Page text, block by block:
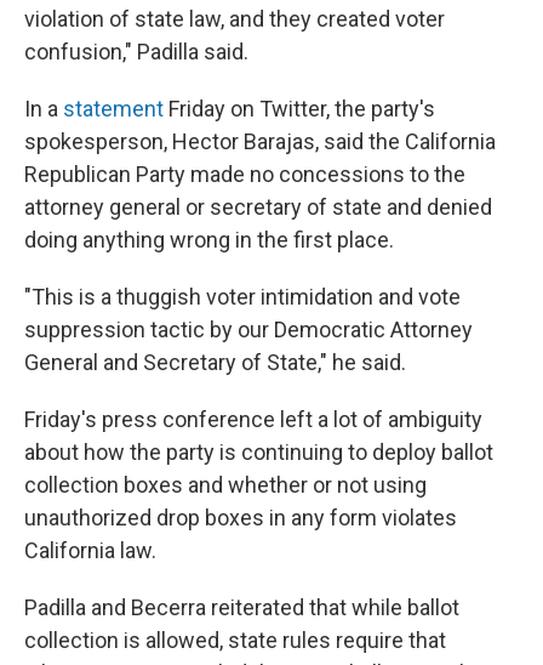
violation of state law, and they created voter
confusion," Padilla said.
In a statement Friday on Twitter, the party's
spokesperson, Hector Barajas, said the California
Republican Party made no concessions to the
attorney general or secretary of state and denied
doing anything wrong in the first place.
"This is a thuggish voter intimidation and vote
suppression tactic by our Democratic Attorney
General and Secretary of State," he said.
Friday's press conference left a lot of ambiguity
about how the party is continuing to deploy ballot
collection boxes and whether or not using
unauthorized drop boxes in any form violates
California law.
Padilla and Becerra reiterated that while ballot
collection is allowed, state rules require that